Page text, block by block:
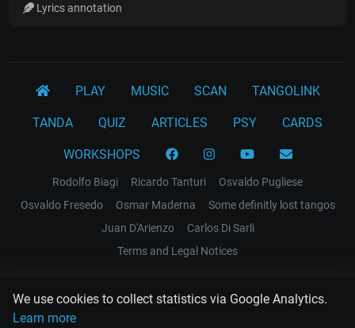
We use cookies to collect statistics via Google Analytics.
Learn more
Lyrics annotation
PLAY MUSIC SCAN TANGOLINK
TANDA QUIZ ARTICLES PSY CARDS
WORKSHOPS
Rodolfo Biagi Ricardo Tanturi
Osvaldo Pugliese
Osvaldo Fresedo
Osmar Maderna
Some definitly lost tangos
Juan D'Arienzo
Carlos Di Sarli
Terms and Legal Notices
EL RECODO TANGO